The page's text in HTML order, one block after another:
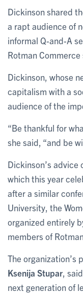
Dickinson shared
a rapt audience of
informal Q-and-A
Rotman Commerce
Dickinson, whose
capitalism with a
audience of the
“Be thankful for
she said, “and be
Dickinson’s advice
which this year
after a similar
University, the
organized entirely
members of
The organization’s
Ksenija Stupar ,
next generation of